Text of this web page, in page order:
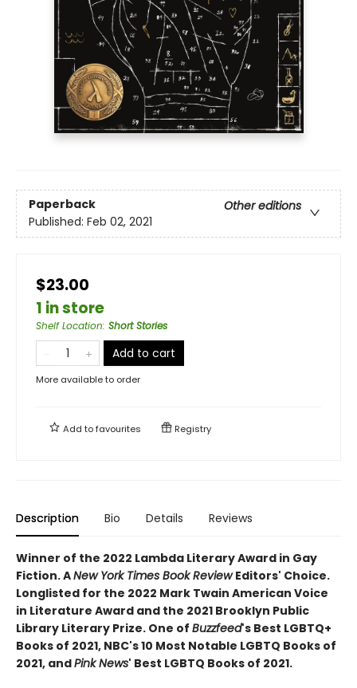
Paperback
Other editions
Published: Feb 02, 2021
$23.00
1 in store
Shelf Location: Short Stories
Add to cart
More available to order
Add tofavourites Registry
Description Bio Details Reviews
Winner of the 2022 Lambda Literary Award in Gay
Fiction. ANew York Times Book ReviewEditors' Choice.
Longlisted for the 2022 Mark Twain American Voice
in Literature Award and the 2021 Brooklyn Public
Library Literary Prize. One of Buzzfeed's Best LGBTQ+
Books of 2021, NBC's 10 Most Notable LGBTQ Books of
2021, andPink News' Best LGBTQ Books of 2021.